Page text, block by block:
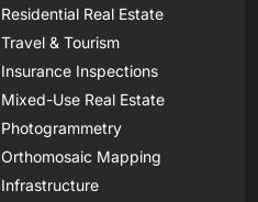
Residential Real Estate
Travel & Tourism
Insurance Inspections
Mixed-Use Real Estate
Photogrammetry
Orthomosaic Mapping
Infrastructure